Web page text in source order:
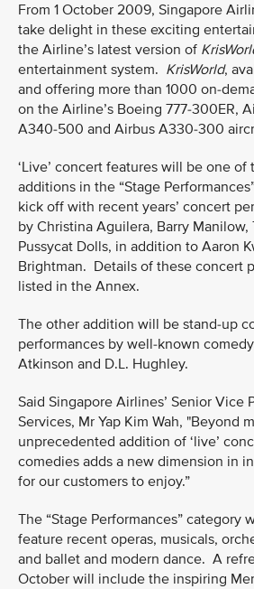
From 1 October 2009, Singapore
take delight in these exciting
the Airline’s latest version of
entertainment system. KrisWorld,
and offering more than 1000 on-
on the Airline’s Boeing 777-300ER,
A340-500 and Airbus A330-300
‘Live’ concert features will be one of
additions in the “Stage
kick off with recent years’ concert
by Christina Aguilera, Barry Manilow,
Pussycat Dolls, in addition to Aaron
Brightman. Details of these concert
listed in the Annex.
The other addition will be stand-up
performances by well-known
Atkinson and D.L. Hughley.
Said Singapore Airlines’ Senior Vice
Services, Mr Yap Kim Wah, "Beyond
unprecedented addition of ‘live’
comedies adds a new dimension in
for our customers to enjoy.”
The “Stage Performances” category
feature recent operas, musicals,
and ballet and modern dance. A
October will include the inspiring